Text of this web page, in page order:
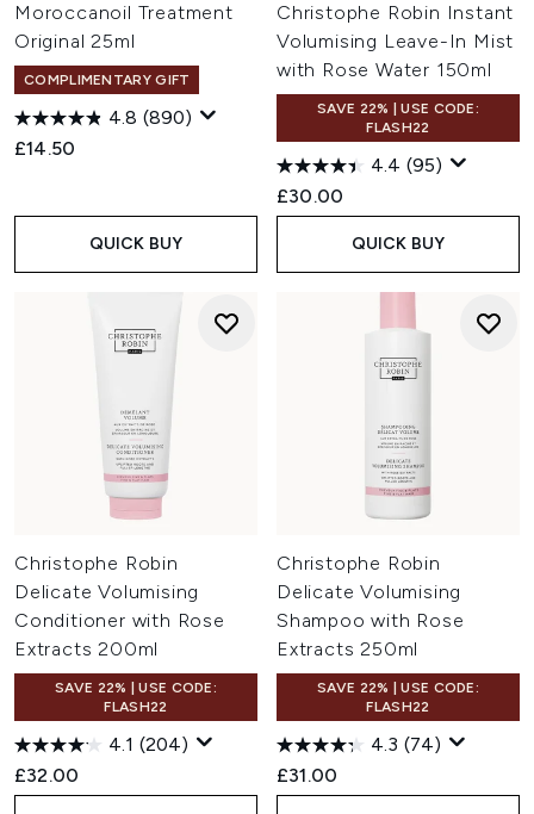
Moroccanoil Treatment
Original 25ml
COMPLIMENTARY GIFT
4.8 (890)
£14.50
QUICK BUY
Christophe Robin Instant
Volumising Leave-In Mist
with Rose Water 150ml
SAVE 22% | USE CODE:
FLASH22
4.4 (95)
£30.00
QUICK BUY
Christophe Robin
Delicate Volumising
Conditioner with Rose
Extracts 200ml
SAVE 22% | USE CODE:
FLASH22
4.1 (204)
£32.00
Christophe Robin
Delicate Volumising
Shampoo with Rose
Extracts 250ml
SAVE 22% | USE CODE:
FLASH22
4.3 (74)
£31.00